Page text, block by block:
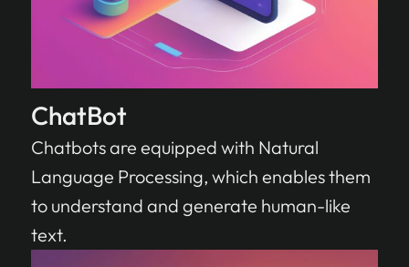
ChatBot
Chatbots are equipped with Natural
Language Processing, which enables them
to understand and generate human-like
text.